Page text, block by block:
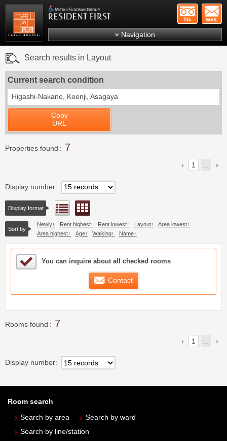
Mitsui Resident First Mitsui Fudosan Group
Navigation
Search by ward
Search results in Layout
Current search condition
Higashi-Nakano, Koenji, Asagaya
Copy
URL
Properties found 7
1 ...
Display number
Display format List view
Sort by
Newly Rent highest Rent lowest Layout
Area lowest
Area highest
Age Walking Name
Sample Under Consideration List
You can inquire about all checked rooms
Contact
Rooms found 7
1
Display number
Room search
Search by area
Search by ward
Search by line/station